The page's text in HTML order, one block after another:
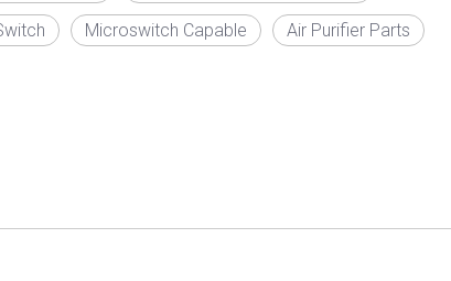
Microswitch Capable Air Purifier Parts